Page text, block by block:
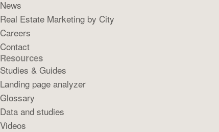
News
Real Estate Marketing by City
Careers
Contact
Resources
Studies & Guides
Landing page analyzer
Glossary
Data and studies
Videos